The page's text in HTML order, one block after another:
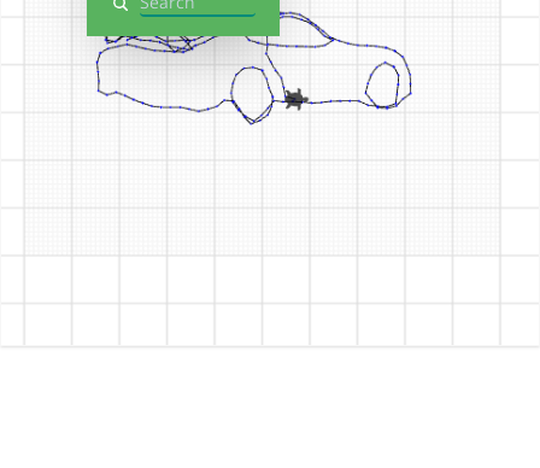
Search